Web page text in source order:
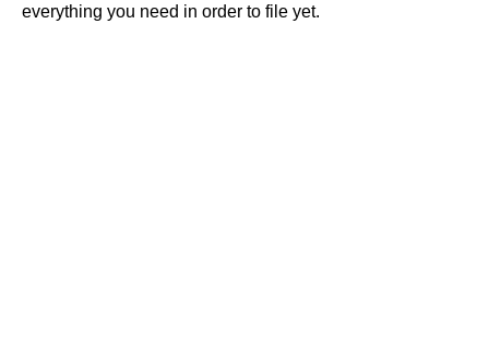
everything you need in order to file yet.